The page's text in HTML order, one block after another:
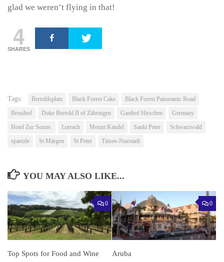
glad we weren’t flying in that!
4
SHARES
Tags: Bertoldsplatz Black Forest Cake
Black Forest Panoramic Road
Brosihof
Duke Bertold II of Zähringen Gasthof Hirschen
Germany
Hotel Zur Sonne.
Lorrach Mount Kandel Sankt Peter
Schwarzwald
spaetzle
St Märgen St Peter Titisee-Nuestadt
YOU MAY ALSO LIKE...
0
Top Spots for Food and Wine
0
Aruba